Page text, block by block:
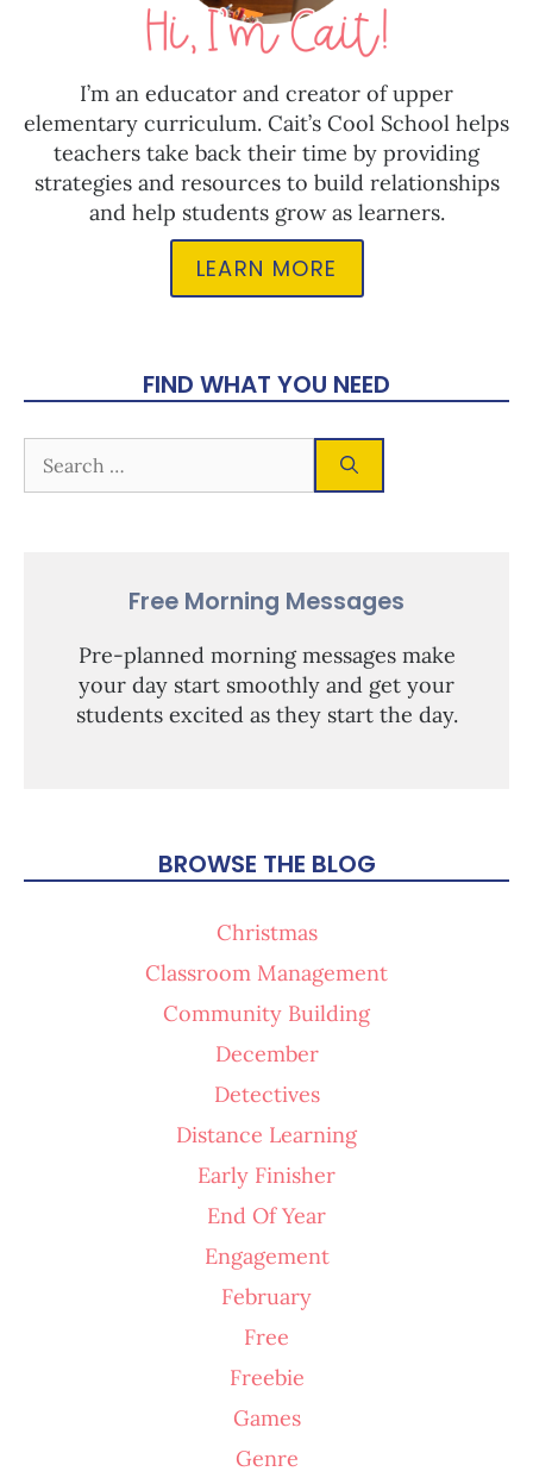
I’m an educator and creator of upper
elementary curriculum. Cait’s Cool School helps
teachers take back their time by providing
strategies and resources to build relationships
and help students grow as learners.
LEARN MORE
FIND WHAT YOU NEED
Free Morning Messages
Pre-planned morning messages make
your day start smoothly and get your
students excited as they start the day.
BROWSE THE BLOG
Christmas
Classroom Management
Community Building
December
Detectives
Distance Learning
Early Finisher
End Of Year
Engagement
February
Free
Freebie
Games
Genre